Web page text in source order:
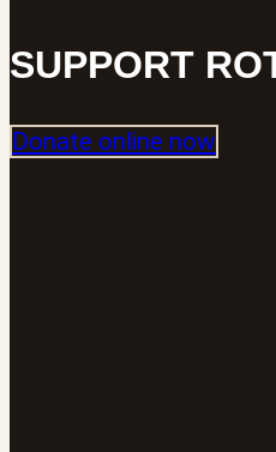
SUPPORT
Donate online now